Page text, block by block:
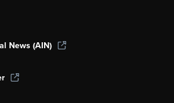
News (AIN)